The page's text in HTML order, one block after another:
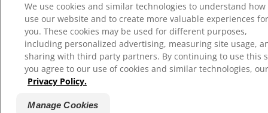
We use cookies and similar technologies to understand how
use our website and to create more valuable experiences for
you. These cookies may be used for different purposes,
including personalized advertising, measuring site usage,
sharing with third party partners. By continuing to use this
you agree to our use of cookies and similar technologies, our
Privacy Policy.
Manage Cookies